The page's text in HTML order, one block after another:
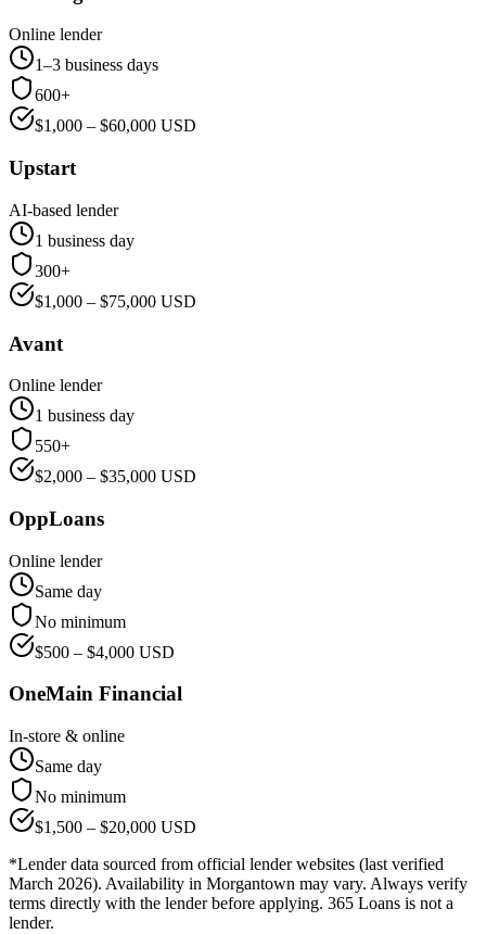
Online lender
1–3 business days
600+
$1,000 – $60,000 USD
Upstart
AI-based lender
1 business day
300+
$1,000 – $75,000 USD
Avant
Online lender
1 business day
550+
$2,000 – $35,000 USD
OppLoans
Online lender
Same day
No minimum
$500 – $4,000 USD
OneMain Financial
In-store & online
Same day
No minimum
$1,500 – $20,000 USD
*Lender data sourced from official lender websites (last verified
March 2026). Availability in Morgantown may vary. Always verify
terms directly with the lender before applying. 365 Loans is not a
lender.